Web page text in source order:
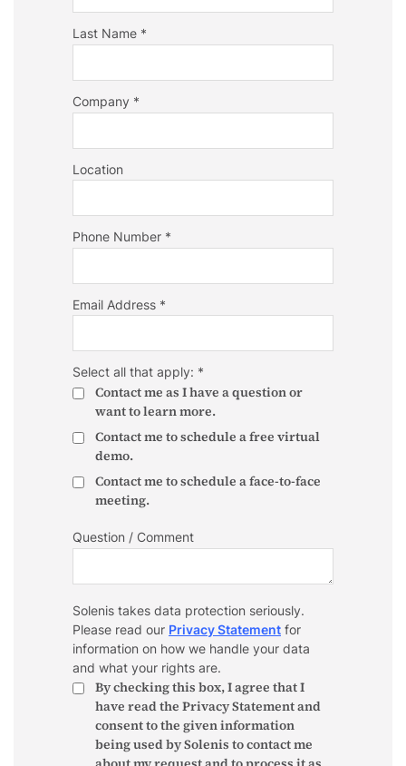
Last Name *
Company *
Location
Phone Number *
Email Address *
Select all that apply: *
Contact me as I have a question or
want to learn more.
Contact me to schedule a free virtual
demo.
Contact me to schedule a face-to-face
meeting.
Question / Comment
Solenis takes data protection seriously.
Please read our Privacy Statement for
information on how we handle your data
and what your rights are.
By checking this box, I agree that I
have read the Privacy Statement and
consent to the given information
being used by Solenis to contact me